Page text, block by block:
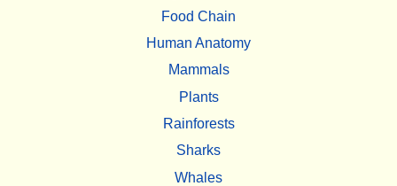
Food Chain
Human Anatomy
Mammals
Plants
Rainforests
Sharks
Whales